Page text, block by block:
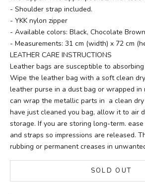
- Shoulder strap included.
- YKK nylon zipper
- Available colors: Black, Chocolate
- Measurements: 31 cm (width) x 72 cm
LEATHER CARE INSTRUCTIONS
Leather bags are susceptible to
Wipe the leather bag with a soft clean
leather purse in a dust bag or wrapped in
can wrap the metallic parts in a clean dry
have just cleaned you bag, allow it to air
storage. If you are storing long-term.
and straps so impressions are released.
rubbing or permanent creases in
SOLD OUT